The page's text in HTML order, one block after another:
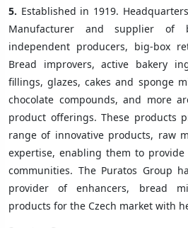
5. Established in 1919.
Manufacturer and supplier of
independent producers, big-box
Bread improvers, active bakery
fillings, glazes, cakes and sponge
chocolate compounds, and more
product offerings. These products
range of innovative products, raw
expertise, enabling them to
communities. The Puratos Group
provider of enhancers, bread
products for the Czech market with